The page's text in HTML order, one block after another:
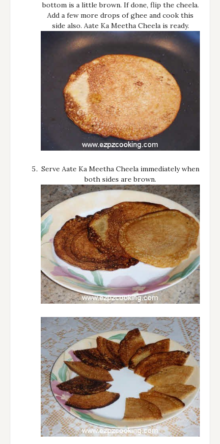
bottom is a little brown. If done, flip the cheela.
Add a few more drops of ghee and cook this
side also. Aate Ka Meetha Cheela is ready.
Serve Aate Ka Meetha Cheela immediately when
both sides are brown.